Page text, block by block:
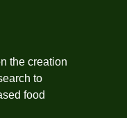
the creation
to
food